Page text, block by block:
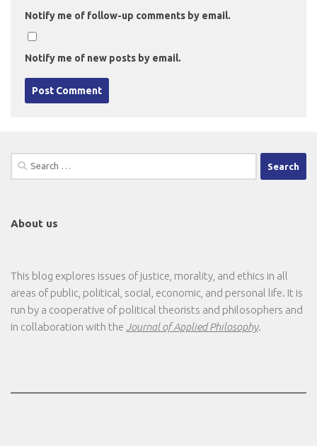
Notify me of follow-up comments by email.
Notify me of new posts by email.
Search
for:
About us
This blog explores issues of justice, morality, and ethics in all
areas of public, political, social, economic, and personal life. It is
run by a cooperative of political theorists and philosophers and
in collaboration with the Journal of Applied Philosophy.